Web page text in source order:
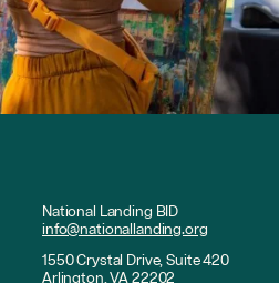
National Landing BID
info@nationallanding.org
1550 Crystal Drive, Suite 420